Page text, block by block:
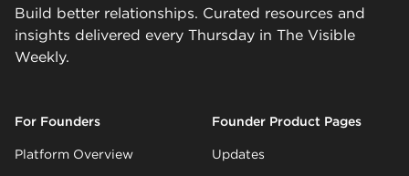
Build better relationships. Curated resources and
insights delivered every Thursday in The Visible
Weekly.
For Founders
Platform Overview
Founder Product Pages
Updates